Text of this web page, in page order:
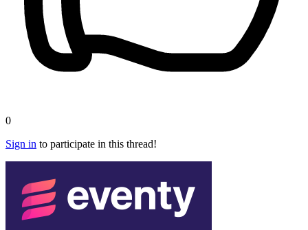
0
Sign in to participate in this thread!